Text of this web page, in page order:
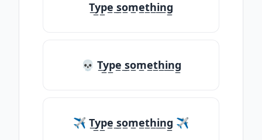
T̲y̲p̲e̲ ̲s̲o̲m̲e̲t̲h̲i̲n̲g̲
💀 T̲y̲p̲e̲ ̲s̲o̲m̲e̲t̲h̲i̲n̲g̲
✈ T̲y̲p̲e̲ ̲s̲o̲m̲e̲t̲h̲i̲n̲g̲ ✈